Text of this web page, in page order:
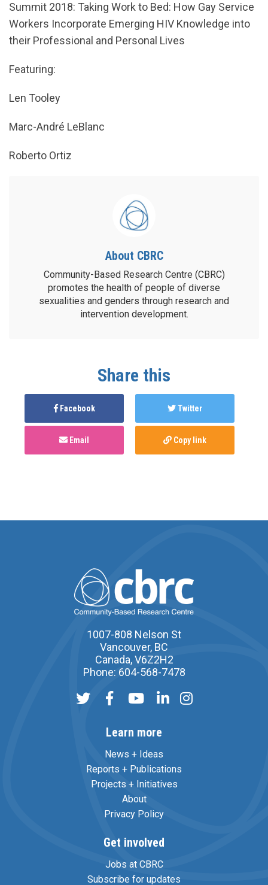
Summit 2018: Taking Work to Bed: How Gay Service
Workers Incorporate Emerging HIV Knowledge into
their Professional and Personal Lives
Featuring:
Len Tooley
Marc-André LeBlanc
Roberto Ortiz
About CBRC
Community-Based Research Centre (CBRC)
promotes the health of people of diverse
sexualities and genders through research and
intervention development.
Share this
Facebook Twitter
Email Copy link
1007-808 Nelson St
Vancouver, BC
Canada, V6Z2H2
Phone: 604-568-7478
Learn more
News + Ideas
Reports + Publications
Projects + Initiatives
About
Privacy Policy
Get involved
Jobs at CBRC
Subscribe for updates